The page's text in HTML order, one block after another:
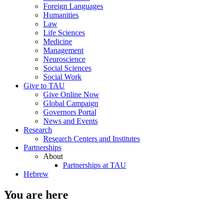
Foreign Languages
Humanities
Law
Life Sciences
Medicine
Management
Neuroscience
Social Sciences
Social Work
Give to TAU
Give Online Now
Global Campaign
Governors Portal
News and Events
Research
Research Centers and Institutes
Partnerships
About
Partnerships at TAU
Hebrew
You are here